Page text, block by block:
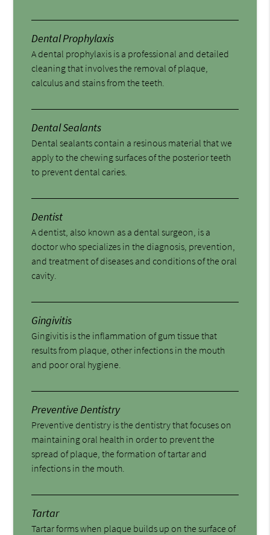
Dental Prophylaxis
A dental prophylaxis is a professional and detailed
cleaning that involves the removal of plaque,
calculus and stains from the teeth.
Dental Sealants
Dental sealants contain a resinous material that we
apply to the chewing surfaces of the posterior teeth
to prevent dental caries.
Dentist
A dentist, also known as a dental surgeon, is a
doctor who specializes in the diagnosis, prevention,
and treatment of diseases and conditions of the oral
cavity.
Gingivitis
Gingivitis is the inflammation of gum tissue that
results from plaque, other infections in the mouth
and poor oral hygiene.
Preventive Dentistry
Preventive dentistry is the dentistry that focuses on
maintaining oral health in order to prevent the
spread of plaque, the formation of tartar and
infections in the mouth.
Tartar
Tartar forms when plaque builds up on the surface of